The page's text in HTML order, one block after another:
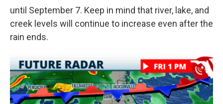
until September 7. Keep in mind that river, lake, and
creek levels will continue to increase even after the
rain ends.